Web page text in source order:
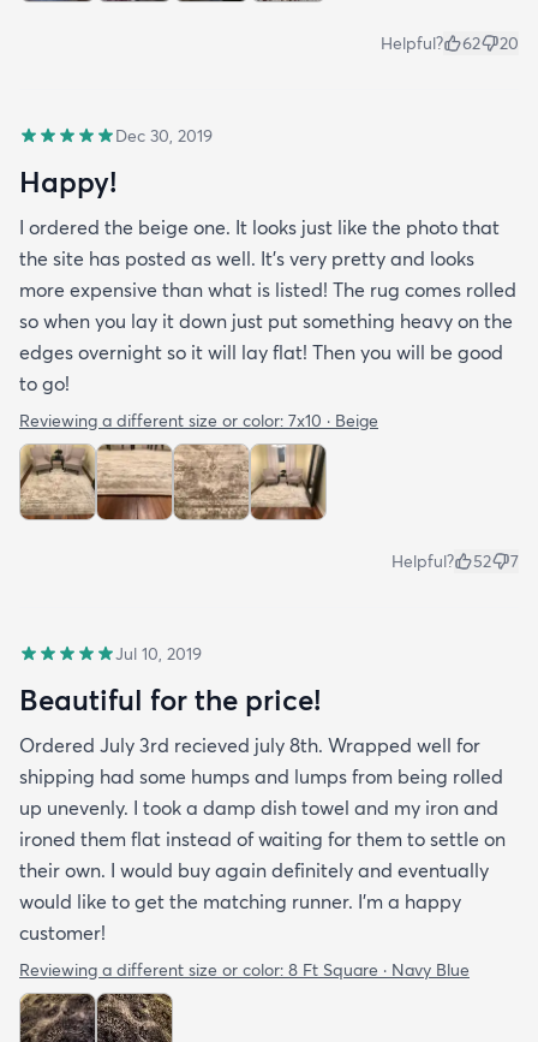
Helpful? 62 20
Dec 30, 2019
Happy!
I ordered the beige one. It looks just like the photo that
the site has posted as well. It’s very pretty and looks
more expensive than what is listed! The rug comes rolled
so when you lay it down just put something heavy on the
edges overnight so it will lay flat! Then you will be good
to go!
Reviewing a different size or color: 7x10 · Beige
Helpful? 52 7
Jul 10, 2019
Beautiful for the price!
Ordered July 3rd recieved july 8th. Wrapped well for
shipping had some humps and lumps from being rolled
up unevenly. I took a damp dish towel and my iron and
ironed them flat instead of waiting for them to settle on
their own. I would buy again definitely and eventually
would like to get the matching runner. I'm a happy
customer!
Reviewing a different size or color: 8 Ft Square · Navy Blue